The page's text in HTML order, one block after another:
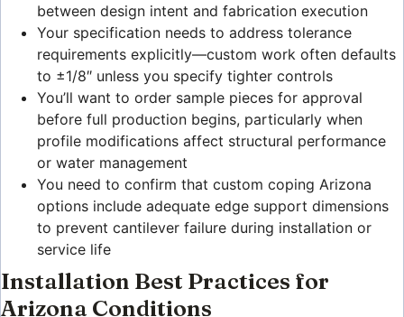
between design intent and fabrication execution
Your specification needs to address tolerance
requirements explicitly—custom work often defaults
to ±1/8″ unless you specify tighter controls
You’ll want to order sample pieces for approval
before full production begins, particularly when
profile modifications affect structural performance
or water management
You need to confirm that custom coping Arizona
options include adequate edge support dimensions
to prevent cantilever failure during installation or
service life
Installation Best Practices for
Arizona Conditions